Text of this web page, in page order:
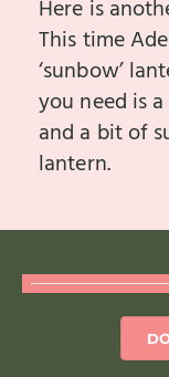
Here is
This time
‘sunbow’
you need is
and a bit of
lantern.